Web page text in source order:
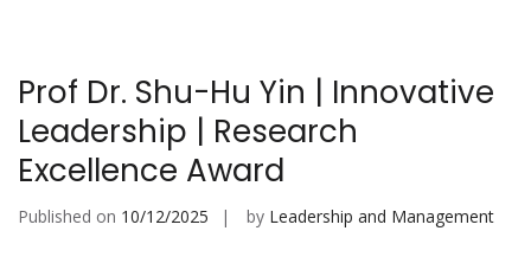
Prof Dr. Shu-Hu Yin | Innovative
Leadership | Research
Excellence Award
Published on 10/12/2025 by Leadership and Management